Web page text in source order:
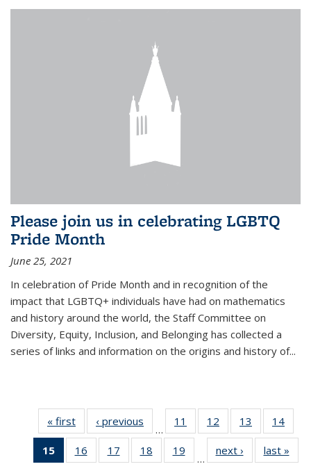
Please join us in celebrating LGBTQ
Pride Month
June 25, 2021
In celebration of Pride Month and in recognition of the
impact that LGBTQ+ individuals have had on mathematics
and history around the world, the Staff Committee on
Diversity, Equity, Inclusion, and Belonging has collected a
series of links and information on the origins and history of...
« first News‹ previous
…
11
of 49
News
12
of 49
News
13
of 49
News
14
15
of 49
News
16
of 49
News
17
of 49
News
18
of 49
News
19
News
…
next › Newslast »